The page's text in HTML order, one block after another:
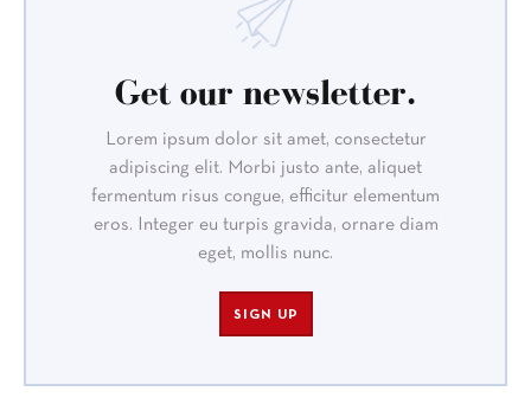
Get our newsletter.
Lorem ipsum dolor sit amet, consectetur
adipiscing elit. Morbi justo ante, aliquet
fermentum risus congue, efficitur elementum
eros. Integer eu turpis gravida, ornare diam
eget, mollis nunc.
SIGN UP